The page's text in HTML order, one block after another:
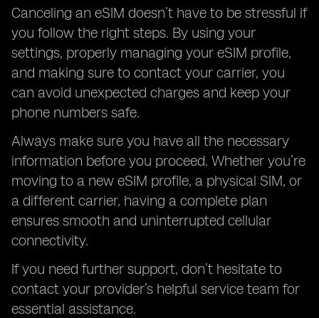
Canceling an eSIM doesn’t have to be stressful if
you follow the right steps. By using your
settings, properly managing your eSIM profile,
and making sure to contact your carrier, you
can avoid unexpected charges and keep your
phone numbers safe.
Always make sure you have all the necessary
information before you proceed. Whether you’re
moving to a new eSIM profile, a physical SIM, or
a different carrier, having a complete plan
ensures smooth and uninterrupted cellular
connectivity.
If you need further support, don’t hesitate to
contact your provider’s helpful service team for
essential assistance.